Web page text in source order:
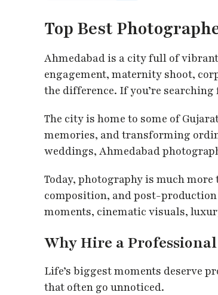
Top Best
Ahmedabad is a city full of
engagement, maternity shoot,
the difference. If you’re
The city is home to some of
memories, and transforming
weddings, Ahmedabad
Today, photography is much
composition, and post-
moments, cinematic visuals,
Why Hire a
Life’s biggest moments deserve
that often go unnoticed.